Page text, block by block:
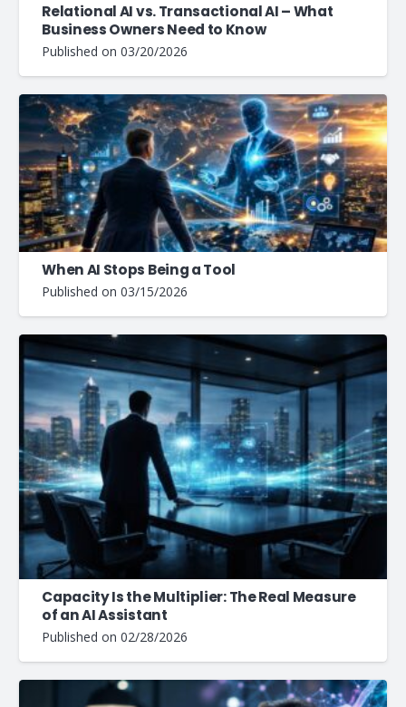
Relational AI vs. Transactional AI – What
Business Owners Need to Know
Published on03/20/2026
When AI Stops Being a Tool
Published on03/15/2026
Capacity Is the Multiplier: The Real Measure
of an AI Assistant
Published on02/28/2026